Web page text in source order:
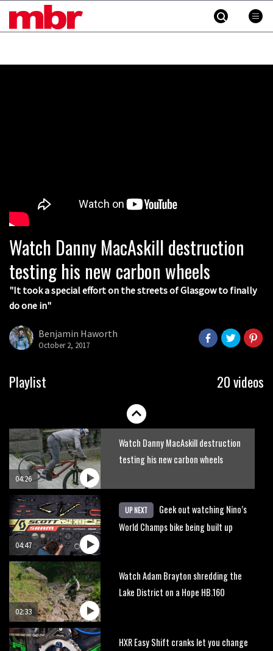
MBR
Watch Danny MacAskill destruction
testing his new carbon wheels
"It took a special effort on the streets of Glasgow to finally
do one in"
Benjamin Haworth
October 2, 2017
Playlist 20 videos
Watch these guys take on the trails
04:26
Watch Danny MacAskill destruction
testing his new carbon wheels
04:47
UP NEXT
Geek out watching Nino’s
World Champs bike being built up
02:33
Watch Adam Brayton shredding the
Lake District on a Hope HB.160
HXR Easy Shift cranks let you change